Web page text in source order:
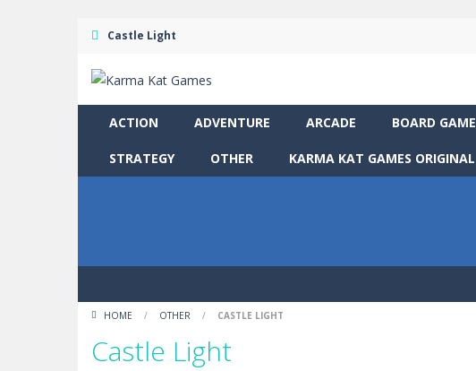
Castle Light
ACTION ADVENTURE ARCADE BOARD GAME
STRATEGY OTHER KARMA KAT GAMES ORIGINAL
HOME / OTHER / CASTLE LIGHT
Castle Light